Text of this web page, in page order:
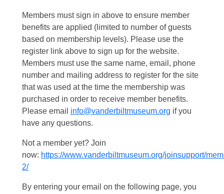
Members must sign in above to ensure member
benefits are applied (limited to number of guests
based on membership levels). Please use the
register link above to sign up for the website.
Members must use the same name, email, phone
number and mailing address to register for the site
that was used at the time the membership was
purchased in order to receive member benefits.
Please email info@vanderbiltmuseum.org if you
have any questions.
Not a member yet? Join
now: https://www.vanderbiltmuseum.org/joinsupport/
2/
By entering your email on the following page, you